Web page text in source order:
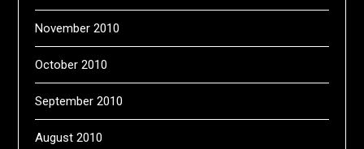
November 2010
October 2010
September 2010
August 2010